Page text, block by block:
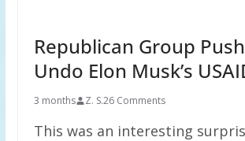
Republican Group
Undo Elon Musk’s
3 months Z. S.26 Comments
This was an interesting